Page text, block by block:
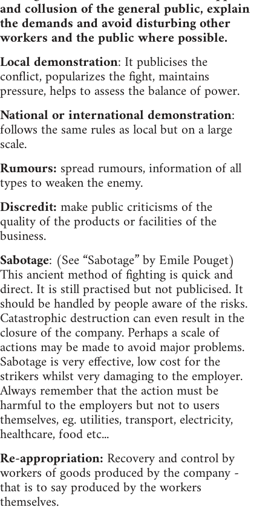
and collusion of the general public, explain
the demands and avoid disturbing other
workers and the public where possible.
Local demonstration: It publicises the
conflict, popularizes the fight, maintains
pressure, helps to assess the balance of power.
National or international demonstration:
follows the same rules as local but on a large
scale.
Rumours: spread rumours, information of all
types to weaken the enemy.
Discredit:make public criticisms of the
quality of the products or facilities of the
business.
Sabotage: (See “Sabotage” by Emile Pouget)
This ancient method of fighting is quick and
direct. It is still practised but not publicised. It
should be handled by people aware of the risks.
Catastrophic destruction can even result in the
closure of the company. Perhaps a scale of
actions may be made to avoid major problems.
Sabotage is very effective, low cost for the
strikers whilst very damaging to the employer.
Always remember that the action must be
harmful to the employers but not to users
themselves, eg. utilities, transport, electricity,
healthcare, food etc...
Re-appropriation: Recovery and control by
workers of goods produced by the company -
that is to say produced by the workers
themselves.